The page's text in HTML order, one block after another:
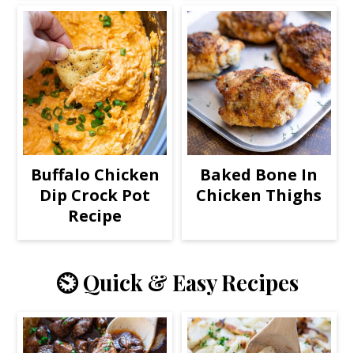
Buffalo Chicken
Dip Crock Pot
Recipe
Baked Bone In
Chicken Thighs
⏲️ Quick & Easy Recipes